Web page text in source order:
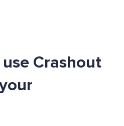
Crashout